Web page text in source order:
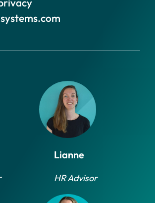
Lianne
HR Advisor